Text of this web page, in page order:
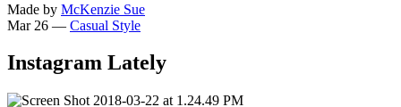
Made by McKenzie Sue
Mar 26 — Casual Style
Instagram Lately